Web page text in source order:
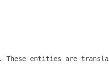
These entities are